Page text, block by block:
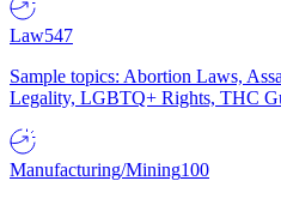
Law547
Sample topics: Abortion Laws,
Legality, LGBTQ+ Rights, THC
Manufacturing/Mining100